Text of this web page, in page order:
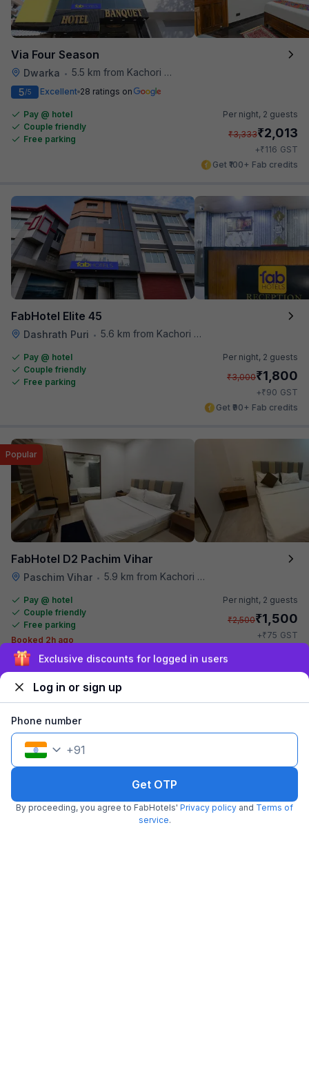
Via Four Season
Dwarka • 5.5 km from Kachori Wala
5/5 Excellent 28 ratings on
Pay @ hotel
Couple friendly
Free parking
Per night, 2 guests
₹3,333₹2,013
+₹116 GST
Get ₹100+ Fab credits
FabHotel Elite 45
Dashrath Puri • 5.6 km from Kachori Wala
Pay @ hotel
Couple friendly
Free parking
Per night, 2 guests
₹3,000₹1,800
+₹90 GST
Get ₹90+ Fab credits
FabHotel D2 Pachim Vihar
Paschim Vihar • 5.9 km from Kachori Wala
Popular
Pay @ hotel
Couple friendly
Free parking
Booked 2h ago
Per night, 2 guests
₹2,500₹1,500
+₹75 GST
FabHotel Park View
6.0 km from Kachori Wala
Sign up and get ₹1,500
Log in or sign up
Phone number
+91
Get OTP
By proceeding, you agree to FabHotels' Privacy policy and Terms of
service.